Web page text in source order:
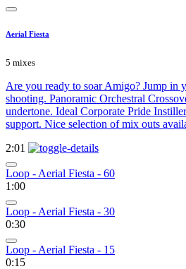
Aerial Fiesta
5 mixes
Are you ready to soar Amigo? Jump in
shooting. Panoramic Orchestral
undertone. Ideal Corporate Pride
support. Nice selection of mix outs
2:01
Loop - Aerial Fiesta - 60
1:00
Loop - Aerial Fiesta - 30
0:30
Loop - Aerial Fiesta - 15
0:15